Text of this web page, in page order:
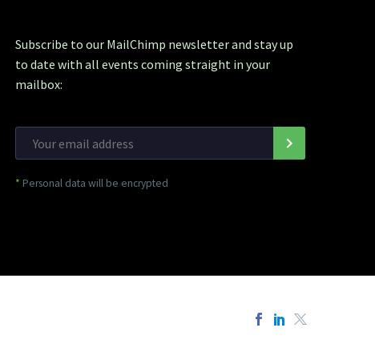
Subscribe to our MailChimp newsletter and stay up
to date with all events coming straight in your
mailbox:
* Personal data will be encrypted